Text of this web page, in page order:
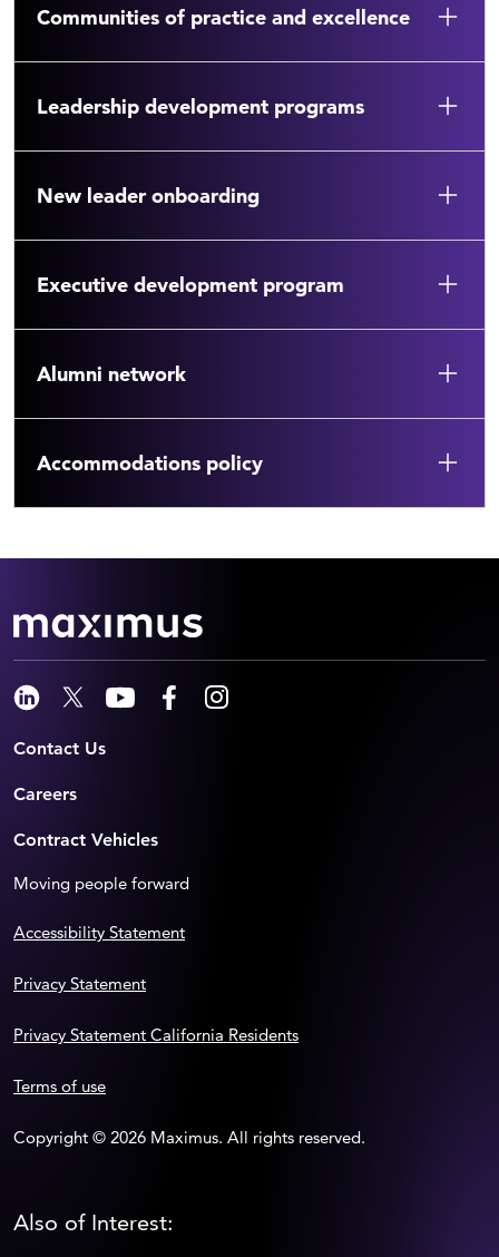
Communities of practice and excellence
Leadership development programs
New leader onboarding
Executive development program
Alumni network
Accommodations policy
Contact Us
Careers
Contract Vehicles
Moving people forward
Copyright © 2026 Maximus. All rights reserved.
Accessibility Statement
Privacy Statement
Privacy Statement California Residents
Terms of use
Also of Interest: